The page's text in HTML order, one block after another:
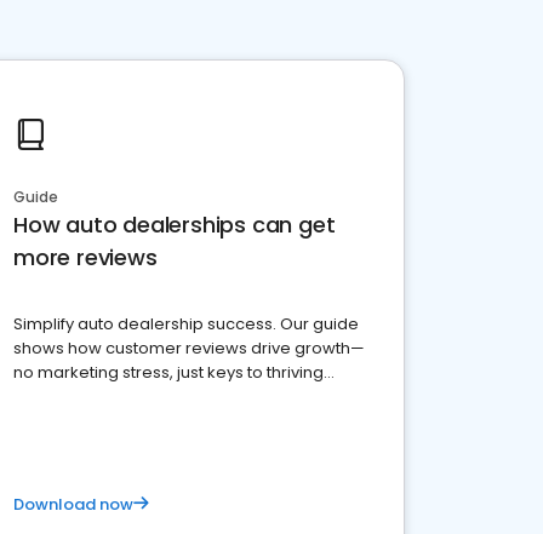
Guide
How auto dealerships can get
more reviews
Simplify auto dealership success. Our guide
shows how customer reviews drive growth—
no marketing stress, just keys to thriving
Download now